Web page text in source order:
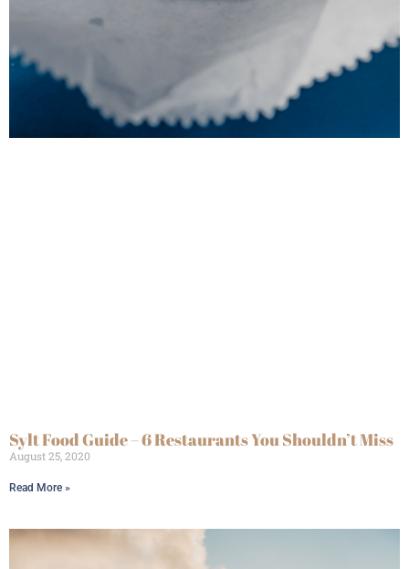
Sylt Food Guide – 6 Restaurants You Shouldn’t Miss
August 25, 2020
Read More »